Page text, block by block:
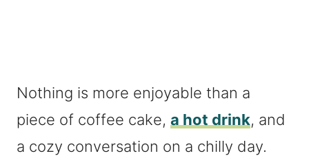
Nothing is more enjoyable than a
piece of coffee cake, a hot drink, and
a cozy conversation on a chilly day.